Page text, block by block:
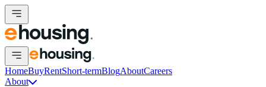
HomeBuyRentShort-termBlogAboutCareers
About